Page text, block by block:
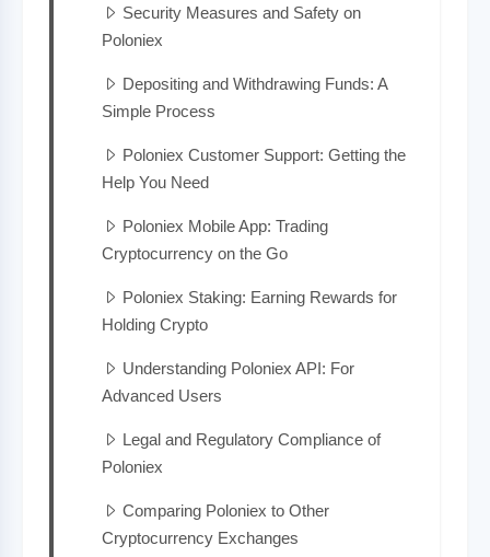
Security Measures and Safety on
Poloniex
Depositing and Withdrawing Funds: A
Simple Process
Poloniex Customer Support: Getting the
Help You Need
Poloniex Mobile App: Trading
Cryptocurrency on the Go
Poloniex Staking: Earning Rewards for
Holding Crypto
Understanding Poloniex API: For
Advanced Users
Legal and Regulatory Compliance of
Poloniex
Comparing Poloniex to Other
Cryptocurrency Exchanges